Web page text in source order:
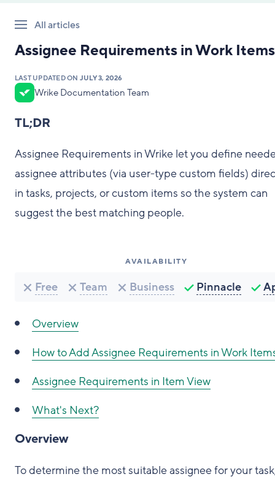
All articles
Assignee Requirements in Work Items
LAST UPDATED ON JULY 3, 2026
Wrike Documentation Team
TL;DR
Assignee Requirements in Wrike let you define
assignee attributes (via user-type custom fields)
in tasks, projects, or custom items so the system can
suggest the best matching people.
AVAILABILITY
Free Team Business Pinnacle
Overview
How to Add Assignee Requirements in Work
Assignee Requirements in Item View
What's Next?
Overview
To determine the most suitable assignee for your